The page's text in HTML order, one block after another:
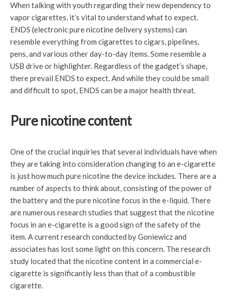
When talking with youth regarding their new dependency to
vapor cigarettes, it’s vital to understand what to expect.
ENDS (electronic pure nicotine delivery systems) can
resemble everything from cigarettes to cigars, pipelines,
pens, and various other day-to-day items. Some resemble a
USB drive or highlighter. Regardless of the gadget’s shape,
there prevail ENDS to expect. And while they could be small
and difficult to spot, ENDS can be a major health threat.
Pure nicotine content
One of the crucial inquiries that several individuals have when
they are taking into consideration changing to an e-cigarette
is just how much pure nicotine the device includes. There are a
number of aspects to think about, consisting of the power of
the battery and the pure nicotine focus in the e-liquid. There
are numerous research studies that suggest that the nicotine
focus in an e-cigarette is a good sign of the safety of the
item. A current research conducted by Goniewicz and
associates has lost some light on this concern. The research
study located that the nicotine content in a commercial e-
cigarette is significantly less than that of a combustible
cigarette.